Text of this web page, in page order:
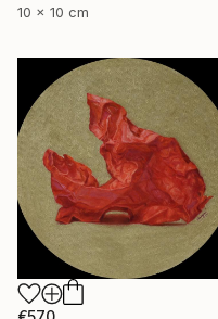
10 x 10 cm